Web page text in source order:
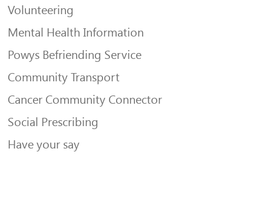
Volunteering
Mental Health Information
Powys Befriending Service
Community Transport
Cancer Community Connector
Social Prescribing
Have your say